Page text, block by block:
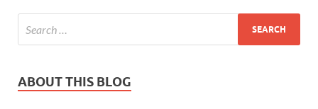
ABOUT THIS BLOG